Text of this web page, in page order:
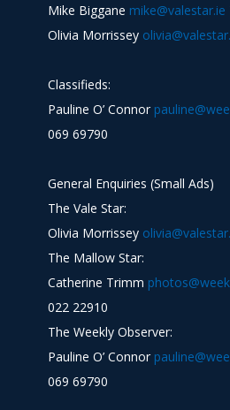
Mike Biggane mike@valestar.ie
Olivia Morrissey
Classifieds:
Pauline O’ Connor
069 69790
General Enquiries (Small Ads)
The Vale Star:
Olivia Morrissey
The Mallow Star:
Catherine Trimm
022 22910
The Weekly Observer:
Pauline O’ Connor
069 69790